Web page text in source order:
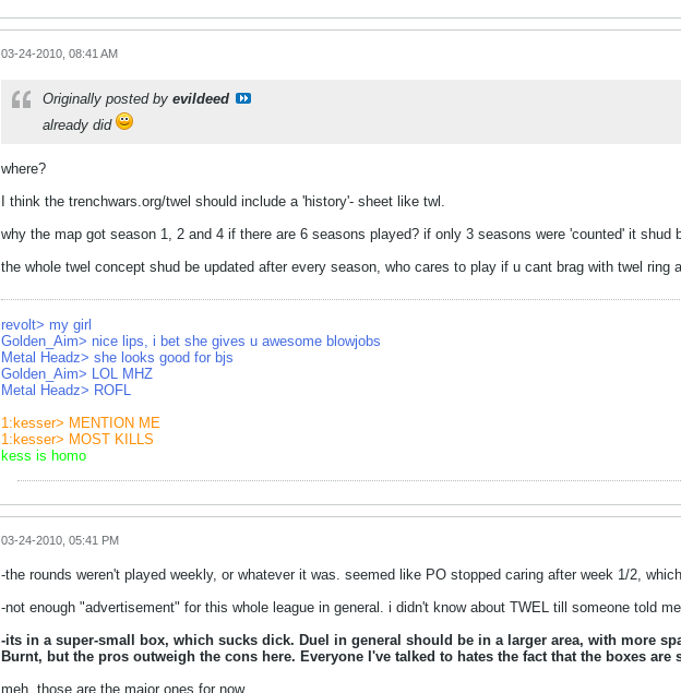
03-24-2010, 08:41 AM
Originally posted by evildeed
already did
where?
I think the trenchwars.org/twel should include a 'history'- sheet like twl.
why the map got season 1, 2 and 4 if there are 6 seasons played? if only 3 seasons were 'counted' it shud
the whole twel concept shud be updated after every season, who cares to play if u cant brag with twel ring
revolt> my girl
Golden_Aim> nice lips, i bet she gives u awesome blowjobs
Metal Headz> she looks good for bjs
Golden_Aim> LOL MHZ
Metal Headz> ROFL
1:kesser> MENTION ME
1:kesser> MOST KILLS
kess is homo
03-24-2010, 05:41 PM
-the rounds weren't played weekly, or whatever it was. seemed like PO stopped caring after week 1/2,
-not enough "advertisement" for this whole league in general. i didn't know about TWEL till someone told
-its in a super-small box, which sucks dick. Duel in general should be in a larger area, with more
Burnt, but the pros outweigh the cons here. Everyone I've talked to hates the fact that the boxes are
meh, those are the major ones for now.